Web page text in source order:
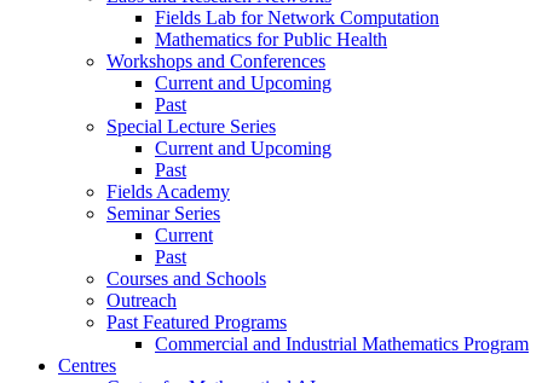
Fields Lab for Network Computation
Mathematics for Public Health
Workshops and Conferences
Current and Upcoming
Past
Special Lecture Series
Current and Upcoming
Past
Fields Academy
Seminar Series
Current
Past
Courses and Schools
Outreach
Past Featured Programs
Commercial and Industrial Mathematics Program
Centres